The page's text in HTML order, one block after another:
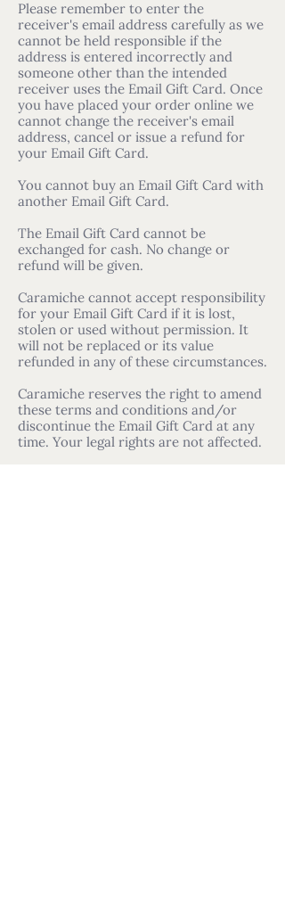
Please remember to enter the
receiver's email address carefully as we
cannot be held responsible if the
address is entered incorrectly and
someone other than the intended
receiver uses the Email Gift Card. Once
you have placed your order online we
cannot change the receiver's email
address, cancel or issue a refund for
your Email Gift Card.
You cannot buy an Email Gift Card with
another Email Gift Card.
The Email Gift Card cannot be
exchanged for cash. No change or
refund will be given.
Caramiche cannot accept responsibility
for your Email Gift Card if it is lost,
stolen or used without permission. It
will not be replaced or its value
refunded in any of these circumstances.
Caramiche reserves the right to amend
these terms and conditions and/or
discontinue the Email Gift Card at any
time. Your legal rights are not affected.